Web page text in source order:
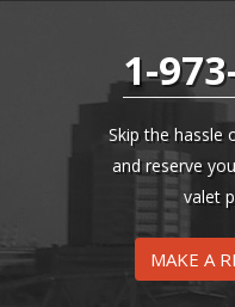
1-
Skip the hassle
and reserve
valet
MAKE A